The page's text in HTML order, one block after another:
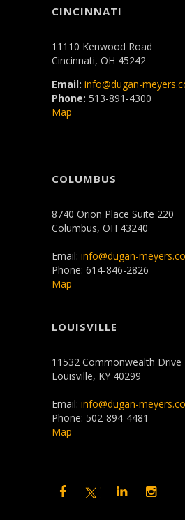
CINCINNATI
11110 Kenwood Road
Cincinnati, OH 45242
Email: info@dugan-
Phone: 513-891-4300
Map
COLUMBUS
8740 Orion Place Suite 220
Columbus, OH 43240
Email: info@dugan-
Phone: 614-846-2826
Map
LOUISVILLE
11532 Commonwealth Drive
Louisville, KY 40299
Email: info@dugan-
Phone: 502-894-4481
Map